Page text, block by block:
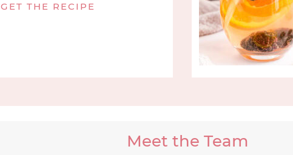
GET THE RECIPE
Meet the Team